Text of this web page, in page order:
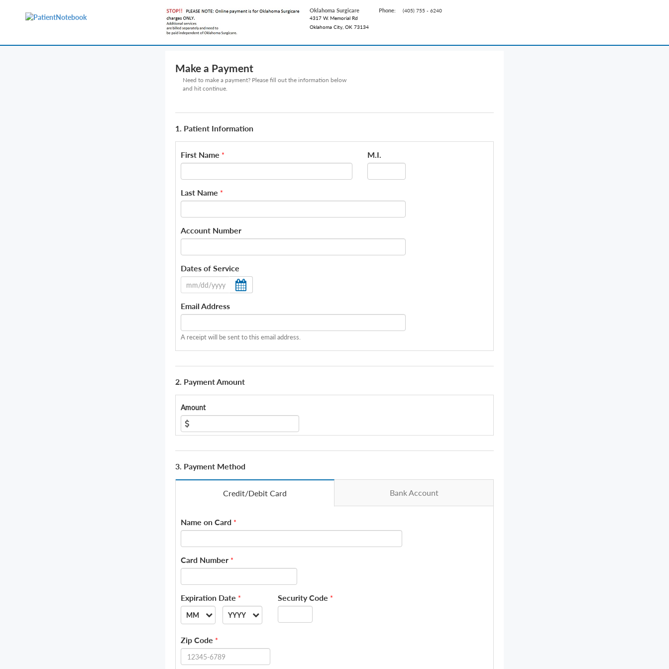
Oklahoma Surgicare
4317 W. Memorial Rd
Oklahoma City, OK 73134
Phone: (405) 755 - 6240
Make a Payment
Need to make a payment? Please fill out the information below
and hit continue.
1. Patient Information
First Name * M.I.
Last Name *
Account Number
Dates of Service
Email Address
A receipt will be sent to this email address.
2. Payment Amount
Amount
3. Payment Method
Credit/Debit Card Bank Account
Name on Card *
Card Number *
Expiration Date *
MM
01
YYYY
2026
Security Code *
Zip Code *